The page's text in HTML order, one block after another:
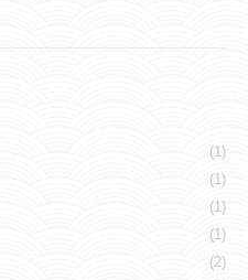
(1)
(1)
(1)
(1)
(2)